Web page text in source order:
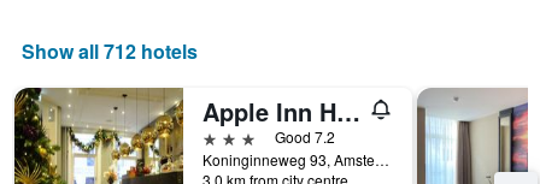
axis
days
of
the
week.
Show all 712 hotels
Apple Inn Hotel
3 stars
Good 7.2
Koninginneweg 93, Amsterdam, North Holland, Netherlands